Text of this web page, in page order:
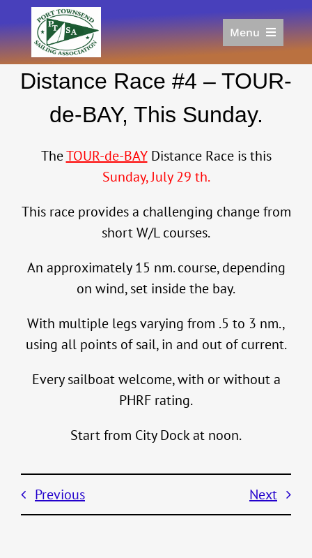
to
content
Menu
Racing
Donate/Sponsor
About
Distance Race #4 – TOUR-
de-BAY, This Sunday.
TheTOUR-de-BAYDistance Race is this
Sunday, July 29 th.
This race provides a challenging change from
short W/L courses.
An approximately 15 nm. course, depending
on wind, set inside the bay.
With multiple legs varying from .5 to 3 nm.,
using all points of sail, in and out of current.
Every sailboat welcome, with or without a
PHRF rating.
Start from City Dock at noon.
Previous Next